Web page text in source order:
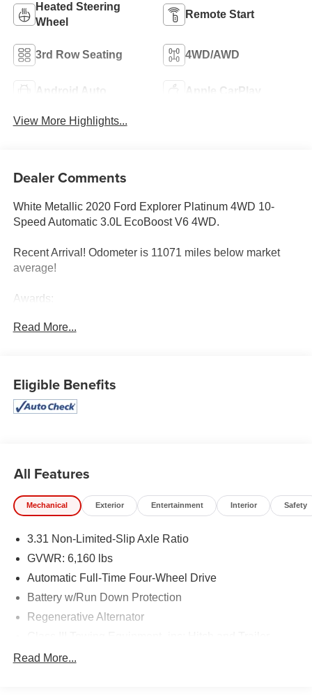
Heated Steering
Wheel
Remote Start
3rd Row Seating 4WD/AWD
Android Auto Apple CarPlay
View More Highlights...
Dealer Comments
White Metallic 2020 Ford Explorer Platinum 4WD 10-
Speed Automatic 3.0L EcoBoost V6 4WD.
Recent Arrival! Odometer is 11071 miles below market
average!
Awards:
KBB.com 10 Best SUVs Worth Waiting For
Read More...
Eligible Benefits
All Features
Mechanical Exterior Entertainment Interior Safety
3.31 Non-Limited-Slip Axle Ratio
GVWR: 6,160 lbs
Automatic Full-Time Four-Wheel Drive
Battery w/Run Down Protection
Regenerative Alternator
Read More...